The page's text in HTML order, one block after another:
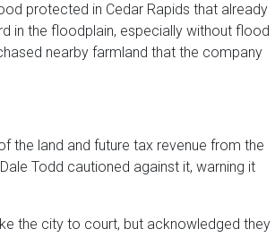
protected in Cedar Rapids that already
in the floodplain, especially without flood
nearby farmland that the company
the land and future tax revenue from the
Todd cautioned against it, warning it
the city to court, but acknowledged they